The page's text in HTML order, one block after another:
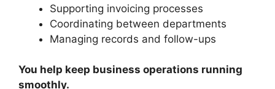
Supporting invoicing processes
Coordinating between departments
Managing records and follow-ups
You help keep business operations running
smoothly.